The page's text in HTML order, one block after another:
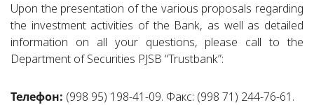
Upon the presentation of the various proposals regarding
the investment activities of the Bank, as well as detailed
information on all your questions, please call to the
Department of Securities PJSB “Trustbank”:
Телефон: (998 95) 198-41-09. Факс: (998 71) 244-76-61.